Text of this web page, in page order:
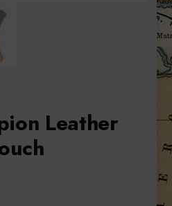
Leather